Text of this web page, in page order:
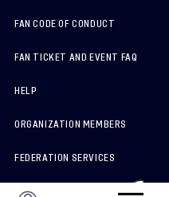
FAN CODE OF CONDUCT
FAN TICKET AND EVENT FAQ
HELP
ORGANIZATION MEMBERS
FEDERATION SERVICES
BRAND PROTECTION